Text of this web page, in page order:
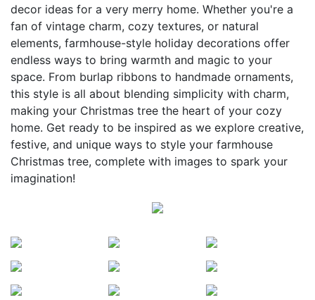
decor ideas for a very merry home. Whether you're a
fan of vintage charm, cozy textures, or natural
elements, farmhouse-style holiday decorations offer
endless ways to bring warmth and magic to your
space. From burlap ribbons to handmade ornaments,
this style is all about blending simplicity with charm,
making your Christmas tree the heart of your cozy
home. Get ready to be inspired as we explore creative,
festive, and unique ways to style your farmhouse
Christmas tree, complete with images to spark your
imagination!